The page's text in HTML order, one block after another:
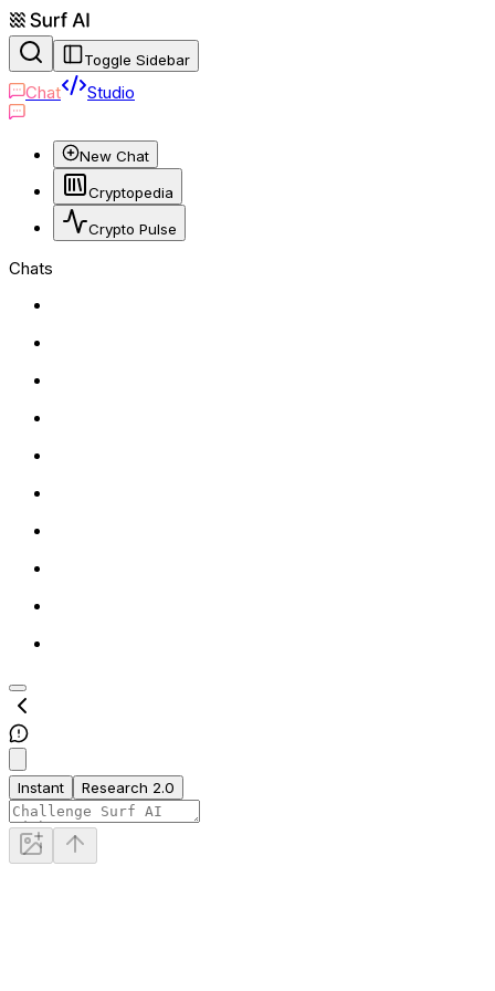
Toggle Sidebar
Chat Studio
New Chat
Cryptopedia
Crypto Pulse
Chats
Instant Research 2.0